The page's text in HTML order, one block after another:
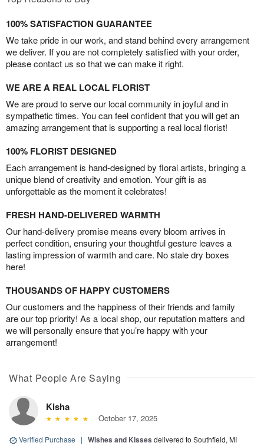
100% SATISFACTION GUARANTEE
We take pride in our work, and stand behind every arrangement
we deliver. If you are not completely satisfied with your order,
please contact us so that we can make it right.
WE ARE A REAL LOCAL FLORIST
We are proud to serve our local community in joyful and in
sympathetic times. You can feel confident that you will get an
amazing arrangement that is supporting a real local florist!
100% FLORIST DESIGNED
Each arrangement is hand-designed by floral artists, bringing a
unique blend of creativity and emotion. Your gift is as
unforgettable as the moment it celebrates!
FRESH HAND-DELIVERED WARMTH
Our hand-delivery promise means every bloom arrives in
perfect condition, ensuring your thoughtful gesture leaves a
lasting impression of warmth and care. No stale dry boxes
here!
THOUSANDS OF HAPPY CUSTOMERS
Our customers and the happiness of their friends and family
are our top priority! As a local shop, our reputation matters and
we will personally ensure that you’re happy with your
arrangement!
What People Are Saying
Kisha
October 17, 2025
Verified Purchase | Wishes and Kisses delivered to Southfield, MI